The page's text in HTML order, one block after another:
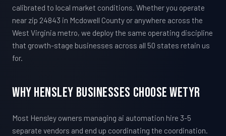
calibrated to local market conditions. Whether you operate
near zip 24843 in Mcdowell County or anywhere across the
West Virginia metro, we deploy the same operating discipline
that growth-stage businesses across all 50 states retain us
for.
Why Hensley Businesses Choose WETYR
Most Hensley owners managing ai automation hire 3-5
separate vendors and end up coordinating the coordination.